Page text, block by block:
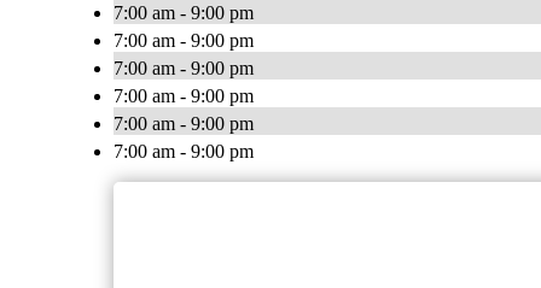
7:00 am - 9:00 pm
7:00 am - 9:00 pm
7:00 am - 9:00 pm
7:00 am - 9:00 pm
7:00 am - 9:00 pm
7:00 am - 9:00 pm